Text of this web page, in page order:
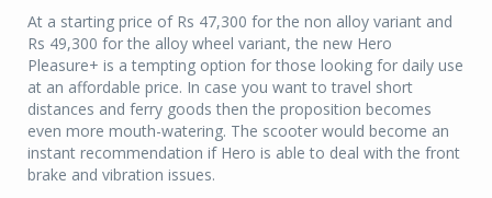
At a starting price of Rs 47,300 for the non alloy variant and
Rs 49,300 for the alloy wheel variant, the new Hero
Pleasure+ is a tempting option for those looking for daily use
at an affordable price. In case you want to travel short
distances and ferry goods then the proposition becomes
even more mouth-watering. The scooter would become an
instant recommendation if Hero is able to deal with the front
brake and vibration issues.